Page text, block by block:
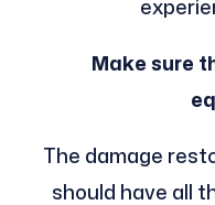
Make sure
The damage
should have all